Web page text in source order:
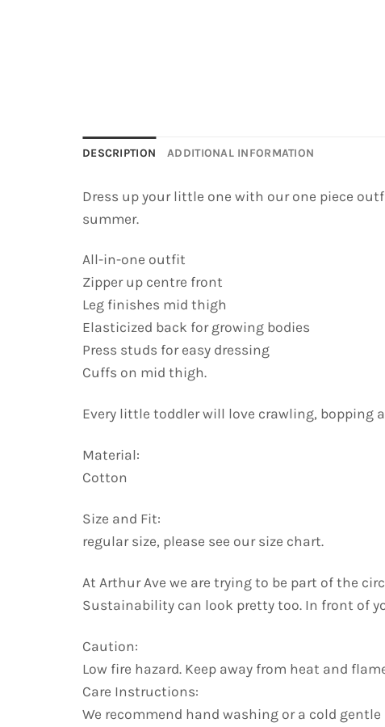
DESCRIPTION ADDITIONAL INFORMATION
Dress up your little one with our one piece
summer.
All-in-one outfit
Zipper up centre front
Leg finishes mid thigh
Elasticized back for growing bodies
Press studs for easy dressing
Cuffs on mid thigh.
Every little toddler will love crawling, bopping
Material:
Cotton
Size and Fit:
regular size, please see our size chart.
At Arthur Ave we are trying to be part of the
Sustainability can look pretty too. In front of
Caution:
Low fire hazard. Keep away from heat and
Care Instructions:
We recommend hand washing or a cold